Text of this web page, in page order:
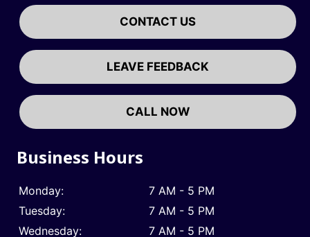
CONTACT US
LEAVE FEEDBACK
CALL NOW
Business Hours
Monday:
7 AM - 5 PM
Tuesday:
7 AM - 5 PM
Wednesday:
7 AM - 5 PM